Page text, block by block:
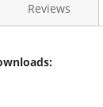
Reviews